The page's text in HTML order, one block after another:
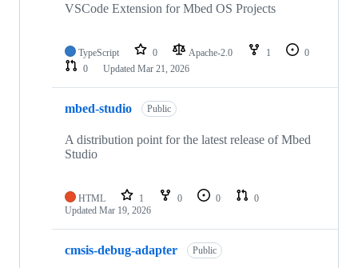
VSCode Extension for Mbed OS Projects
TypeScript 0 Apache-2.0 1
0
0
Updated Mar 21, 2026
mbed-studio Public
A distribution point for the latest release of Mbed
Studio
HTML 1 0 0
0
Updated Mar 19, 2026
cmsis-debug-adapter Public